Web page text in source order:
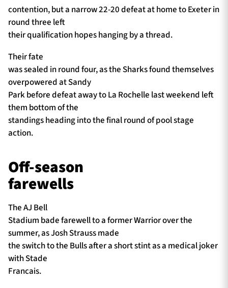
contention, but a narrow 22-20 defeat at home to Exeter in
round three left
their qualification hopes hanging by a thread.
Their fate
was sealed in round four, as the Sharks found themselves
overpowered at Sandy
Park before defeat away to La Rochelle last weekend left
them bottom of the
standings heading into the final round of pool stage
action.
Off-season
farewells
The AJ Bell
Stadium bade farewell to a former Warrior over the
summer, as Josh Strauss made
the switch to the Bulls after a short stint as a medical joker
with Stade
Francais.